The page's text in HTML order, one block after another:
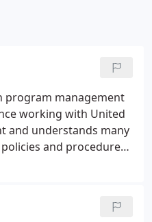
program management
working with United
and understands many
and procedures.
the lowest possible
clients.